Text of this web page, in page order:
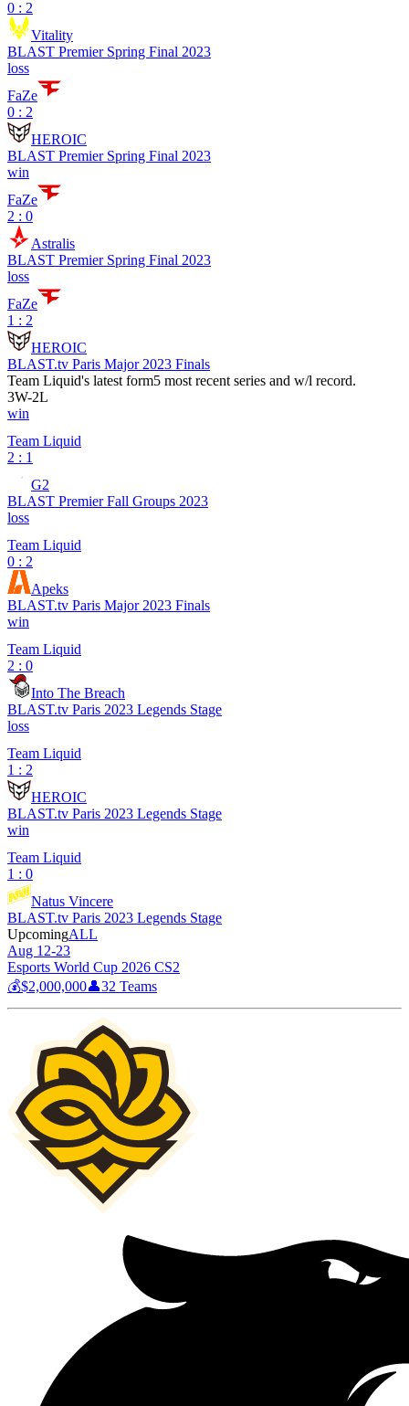
0 : 2
Vitality
BLAST Premier Spring Final 2023
loss
FaZe
0 : 2
HEROIC
BLAST Premier Spring Final 2023
win
FaZe
2 : 0
Astralis
BLAST Premier Spring Final 2023
loss
FaZe
1 : 2
HEROIC
BLAST.tv Paris Major 2023 Finals
Team Liquid's latest form5 most recent series and w/l record.
3W-2L
win
Team Liquid
2 : 1
G2
BLAST Premier Fall Groups 2023
loss
Team Liquid
0 : 2
Apeks
BLAST.tv Paris Major 2023 Finals
win
Team Liquid
2 : 0
Into The Breach
BLAST.tv Paris 2023 Legends Stage
loss
Team Liquid
1 : 2
HEROIC
BLAST.tv Paris 2023 Legends Stage
win
Team Liquid
1 : 0
Natus Vincere
BLAST.tv Paris 2023 Legends Stage
UpcomingALL
Aug 12-23
Esports World Cup 2026 CS2
💰$2,000,000👤32 Teams